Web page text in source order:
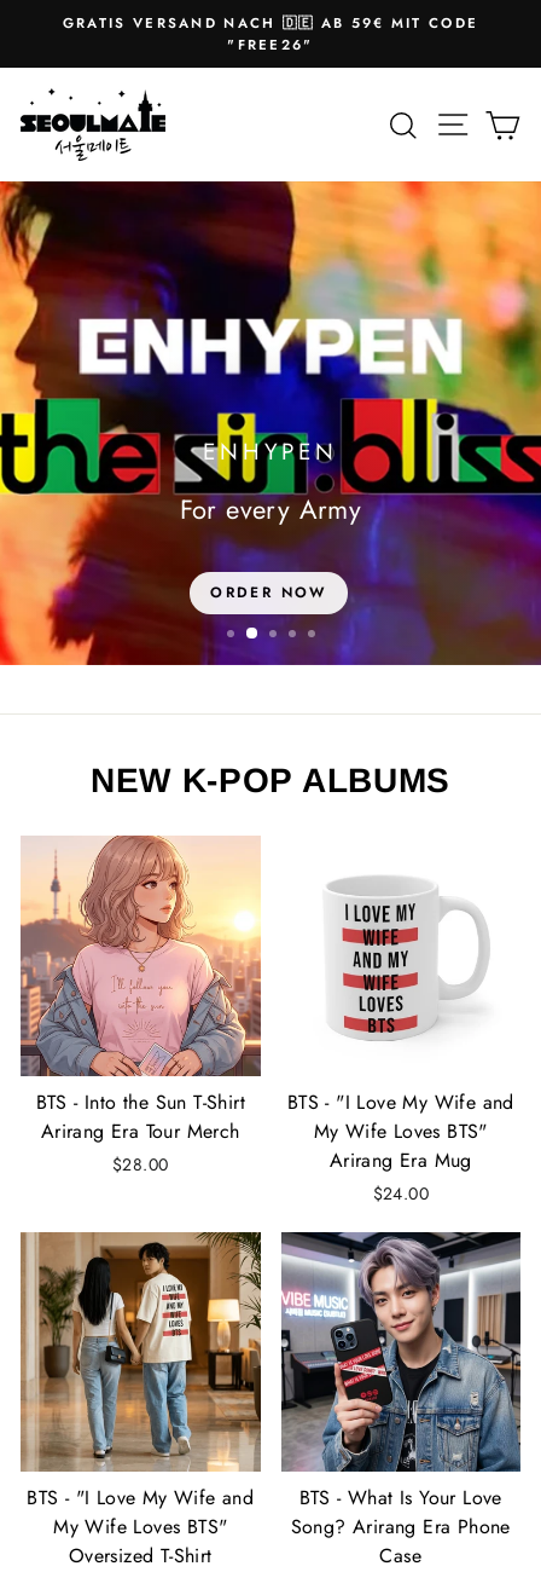
content
Pause
slideshow
GRATIS VERSAND NACH 🇩🇪 AB 59€ MIT CODE
"FREE26"
SEOULMATE SearchSite
ENHYPEN
For every Army
ORDER NOW
NEW K-POP ALBUMS
BTS - Into the Sun T-Shirt
Arirang Era Tour Merch
$28.00
BTS - "I Love My Wife and
My Wife Loves BTS"
Arirang Era Mug
$24.00
BTS - "I Love My Wife and
My Wife Loves BTS"
Oversized T-Shirt
BTS - What Is Your Love
Song? Arirang Era Phone
Case